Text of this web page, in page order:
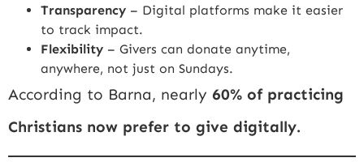
Transparency – Digital platforms make it easier
to track impact.
Flexibility – Givers can donate anytime,
anywhere, not just on Sundays.
According to Barna, nearly 60% of practicing
Christians now prefer to give digitally.